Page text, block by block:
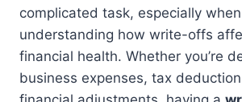
complicated task, especially
understanding how write-offs
financial health. Whether you’re
business expenses, tax